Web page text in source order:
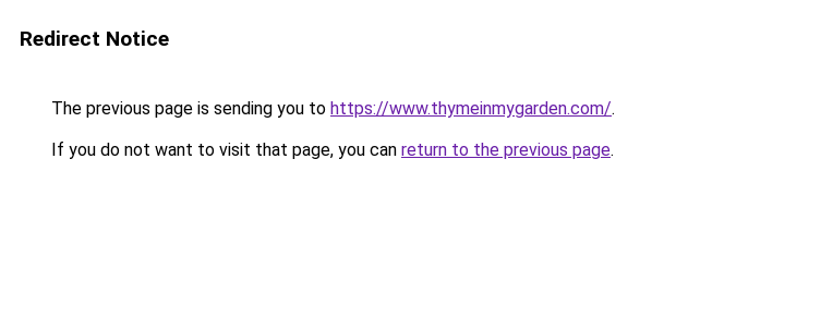
Redirect Notice
The previous page is sending you to https://www.thymeinmygarden.com/.
If you do not want to visit that page, you can return to the previous page.